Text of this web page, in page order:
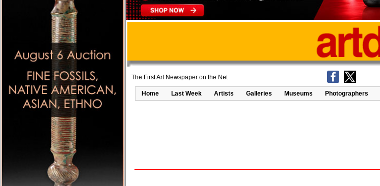
The First Art Newspaper on the Net
Home Last Week Artists Galleries Museums Photographers